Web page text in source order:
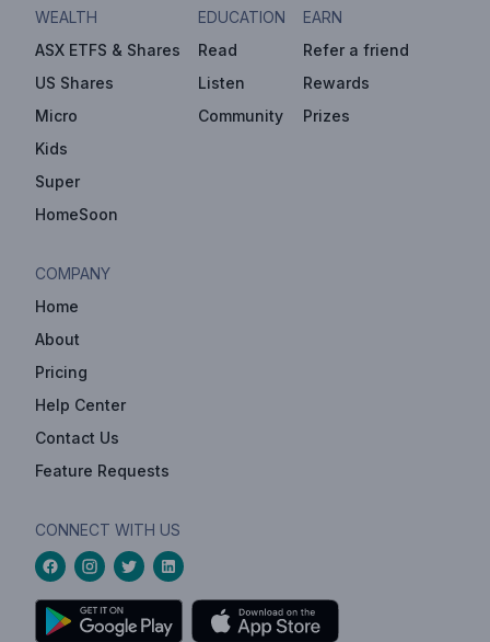
WEALTH
ASX ETFS & Shares
US Shares
Micro
Kids
Super
HomeSoon
EDUCATION
Read
Listen
Community
EARN
Refer a friend
Rewards
Prizes
COMPANY
Home
About
Pricing
Help Center
Contact Us
Feature Requests
CONNECT WITH US